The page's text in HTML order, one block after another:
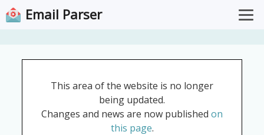
Email Parser
DocumentationThis area of the website is no longer
being updated.
Changes and news are now published on
this page.